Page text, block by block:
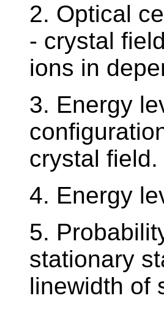
2. Optical
- crystal
ions in
3. Energy
crystal field.
4. Energy
5.
stationary
linewidth of